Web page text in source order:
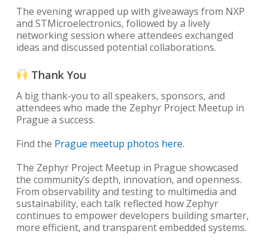
The evening wrapped up with giveaways from NXP
and STMicroelectronics, followed by a lively
networking session where attendees exchanged
ideas and discussed potential collaborations.
Thank You
A big thank-you to all speakers, sponsors, and
attendees who made the Zephyr Project Meetup in
Prague a success.
Find the Prague meetup photos here.
The Zephyr Project Meetup in Prague showcased
the community’s depth, innovation, and openness.
From observability and testing to multimedia and
sustainability, each talk reflected how Zephyr
continues to empower developers building smarter,
more efficient, and transparent embedded systems.